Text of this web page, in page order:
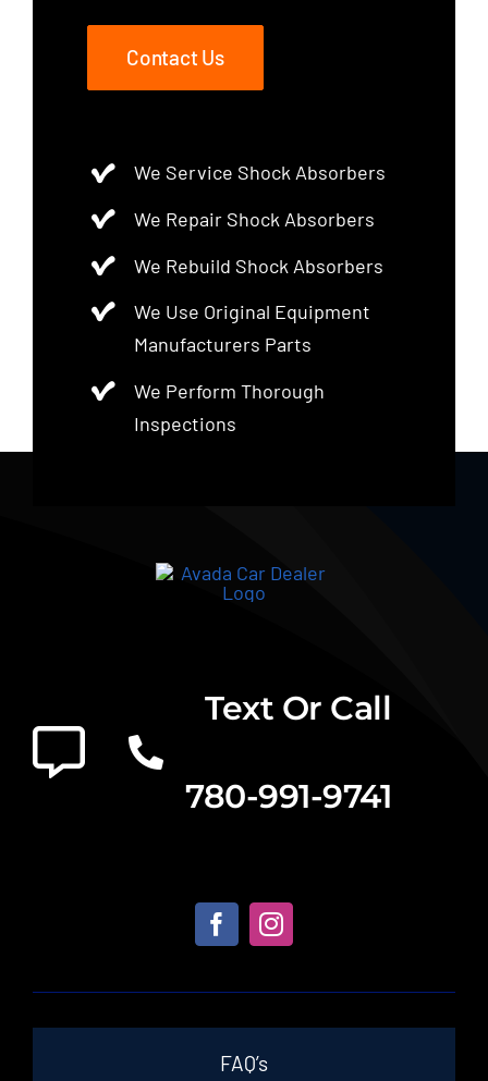
Contact Us
We Service Shock Absorbers
We Repair Shock Absorbers
We Rebuild Shock Absorbers
We Use Original Equipment
Manufacturers Parts
We Perform Thorough
Inspections
Text Or Call
780-991-9741
FAQ’s